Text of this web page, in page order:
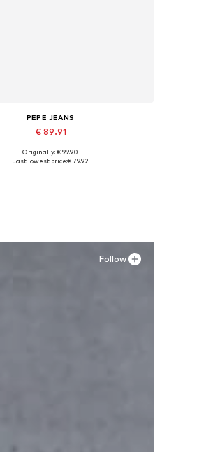
PEPE JEANS
€ 89.91
Available sizes: 40, 42, 43
Originally: € 99.90
Last lowest price:€ 79.92
Follow